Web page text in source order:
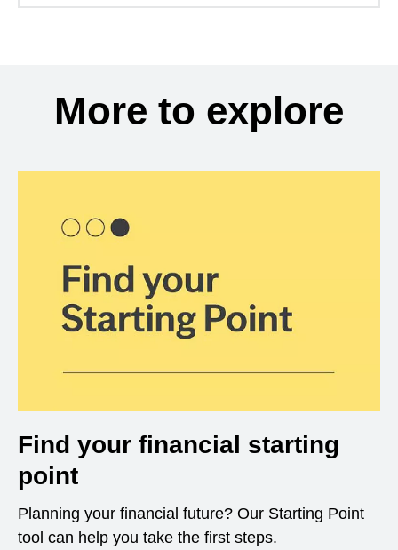
More to explore
Find your financial starting
point
Planning your financial future? Our Starting Point
tool can help you take the first steps.